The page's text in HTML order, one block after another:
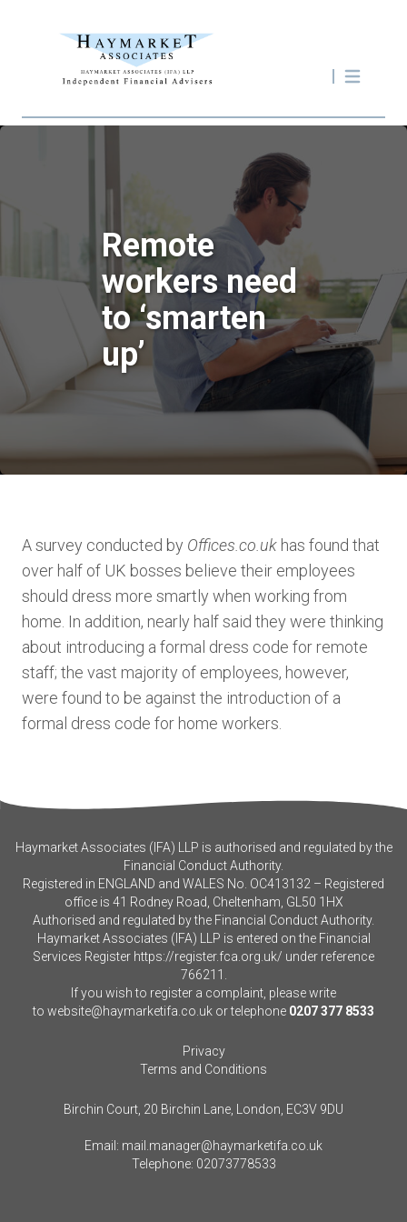
Remote
workers need
to ‘smarten
up’
A survey conducted by Offices.co.uk has found that
over half of UK bosses believe their employees
should dress more smartly when working from
home. In addition, nearly half said they were thinking
about introducing a formal dress code for remote
staff; the vast majority of employees, however,
were found to be against the introduction of a
formal dress code for home workers.
Haymarket Associates (IFA) LLP is authorised and regulated by the
Financial Conduct Authority.
Registered in ENGLAND and WALES No. OC413132 – Registered
office is 41 Rodney Road, Cheltenham, GL50 1HX
Authorised and regulated by the Financial Conduct Authority.
Haymarket Associates (IFA) LLP is entered on the Financial
Services Register https://register.fca.org.uk/ under reference
766211.
If you wish to register a complaint, please write
to website@haymarketifa.co.uk or telephone 0207 377 8533
Privacy
Terms and Conditions
Birchin Court, 20 Birchin Lane, London, EC3V 9DU
Email: mail.manager@haymarketifa.co.uk
Telephone: 02073778533